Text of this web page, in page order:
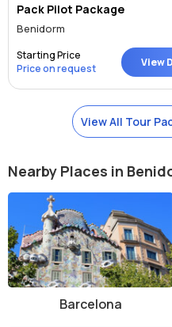
Pack Pilot Package
Benidorm
Starting Price
Price on request
View
View All Tour
Nearby Places in
Barcelona